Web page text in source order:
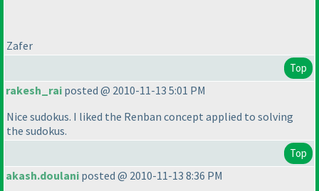
Zafer
Top
rakesh_rai posted @ 2010-11-13 5:01 PM
Nice sudokus. I liked the Renban concept applied to solving
the sudokus.
Top
akash.doulani posted @ 2010-11-13 8:36 PM